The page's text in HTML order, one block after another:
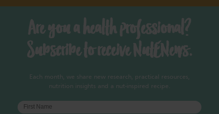
Are you a health professional?
Subscribe to receive NutENews.
Each month, we share new research, practical resources,
nutrition insights and a nut-inspired recipe.